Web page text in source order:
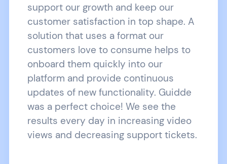
support our growth and keep our
customer satisfaction in top shape. A
solution that uses a format our
customers love to consume helps to
onboard them quickly into our
platform and provide continuous
updates of new functionality. Guidde
was a perfect choice! We see the
results every day in increasing video
views and decreasing support tickets.